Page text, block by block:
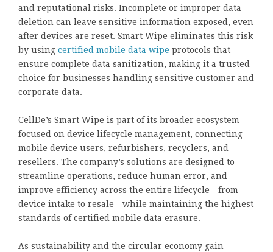
and reputational risks. Incomplete or improper data
deletion can leave sensitive information exposed, even
after devices are reset. Smart Wipe eliminates this risk
by using certified mobile data wipe protocols that
ensure complete data sanitization, making it a trusted
choice for businesses handling sensitive customer and
corporate data.
CellDe’s Smart Wipe is part of its broader ecosystem
focused on device lifecycle management, connecting
mobile device users, refurbishers, recyclers, and
resellers. The company’s solutions are designed to
streamline operations, reduce human error, and
improve efficiency across the entire lifecycle—from
device intake to resale—while maintaining the highest
standards of certified mobile data erasure.
As sustainability and the circular economy gain